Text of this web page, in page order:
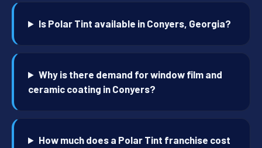
Is Polar Tint available in Conyers, Georgia?
Why is there demand for window film and
ceramic coating in Conyers?
How much does a Polar Tint franchise cost